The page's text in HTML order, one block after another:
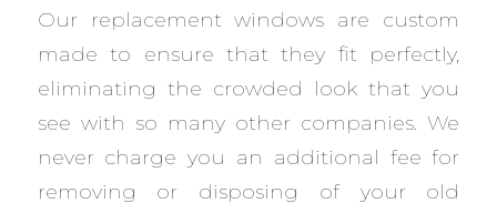
Our replacement windows are custom
made to ensure that they fit perfectly,
eliminating the crowded look that you
see with so many other companies. We
never charge you an additional fee for
removing or disposing of your old